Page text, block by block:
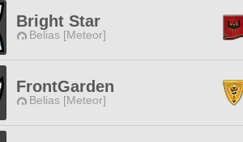
Bright Star
Belias [Meteor]
FrontGarden
Belias [Meteor]